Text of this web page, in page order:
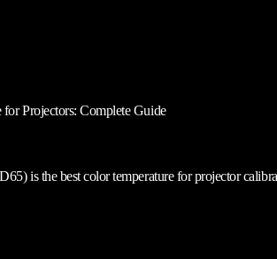
Projectors: Complete Guide
is the best color temperature for projector